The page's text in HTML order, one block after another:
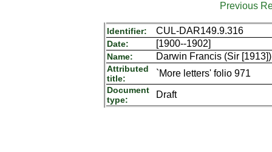
Previous
Identifier: CUL-DAR149.9.316
Date: [1900--1902]
Name: Darwin Francis (Sir [1913])
Attributed
title:
`More letters' folio 971
Document
type:
Draft